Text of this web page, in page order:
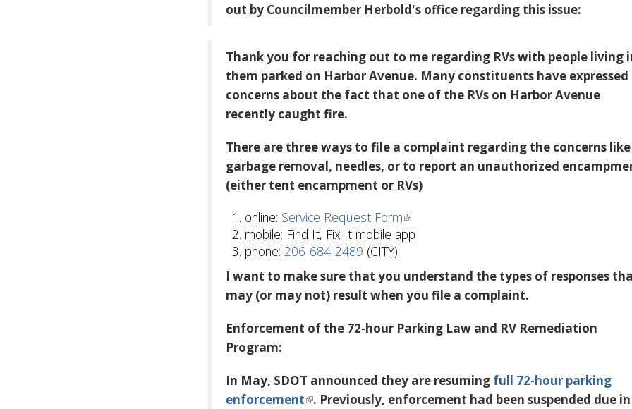
out by Councilmember Herbold's office regarding this issue:
Thank you for reaching out to me regarding RVs with people living
them parked on Harbor Avenue. Many constituents have expressed
concerns about the fact that one of the RVs on Harbor Avenue
recently caught fire.
There are three ways to file a complaint regarding the concerns like
garbage removal, needles, or to report an unauthorized
(either tent encampment or RVs)
online: Service Request Form
mobile: Find It, Fix It mobile app
phone: 206-684-2489 (CITY)
I want to make sure that you understand the types of responses
may (or may not) result when you file a complaint.
Enforcement of the 72-hour Parking Law and RV Remediation
Program:
In May, SDOT announced they are resuming full 72-hour parking
enforcement
. Previously, enforcement had been suspended due in